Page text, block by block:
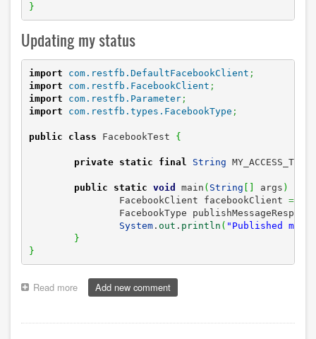
}
Updating my status
import com.restfb.DefaultFacebookClient ;
import
com.restfb.FacebookClient ;
import
com.restfb.Parameter;
import
com.restfb.types.FacebookType ;
public class FacebookTest {
private static final String
public static void main ( String args )
		FacebookClient facebookClient
=
FacebookType
System. out . println ( "Published
}
}
Read more about
Testing
Graph
Add new comment